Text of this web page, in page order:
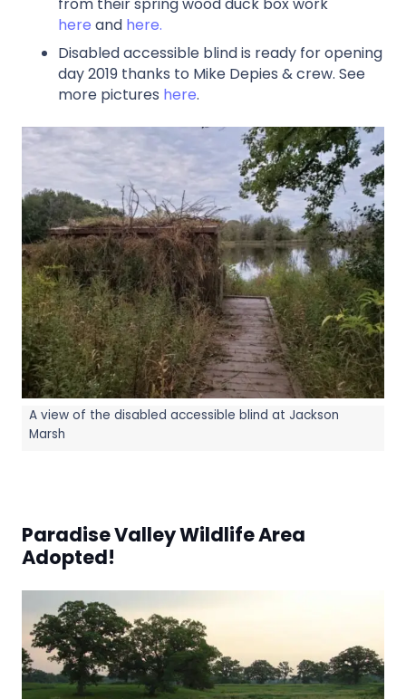
here and here.
Disabled accessible blind is ready for opening
day 2019 thanks to Mike Depies & crew. See
more pictures here.
A view of the disabled accessible blind at Jackson
Marsh
Paradise Valley Wildlife Area
Adopted!